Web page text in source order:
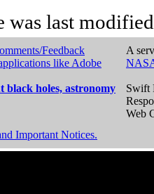
was last
Feedback
like Adobe
black holes, astronomy
A
Swift
Web
Important Notices.